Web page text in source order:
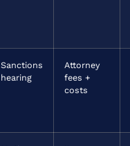
Sanctions
hearing
Attorney
fees +
costs